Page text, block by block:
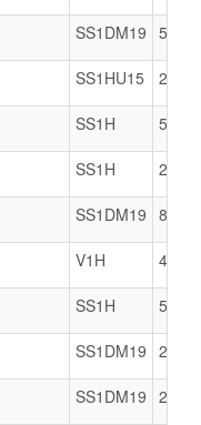
SS1DM19 5005
SS1HU15 2904
SS1H 5005
SS1H 2909
SS1DM19 8002
V1H 4074
SS1H 5005
SS1DM19 2909
SS1DM19 2909